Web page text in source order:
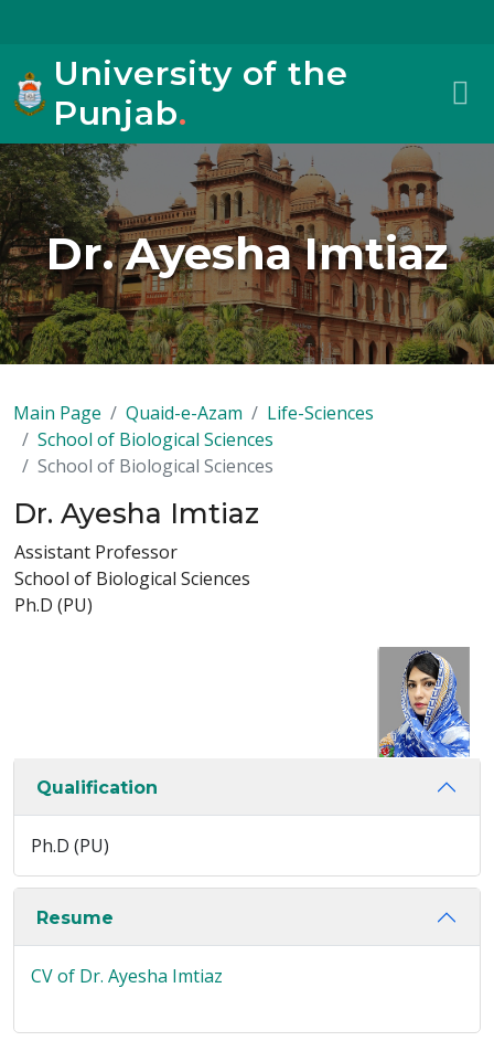
University of the
Punjab.
Dr. Ayesha Imtiaz
Main Page Quaid-e-Azam
Life-Sciences
School of Biological Sciences
School of Biological Sciences
Dr. Ayesha Imtiaz
Assistant Professor
School of Biological Sciences
Ph.D (PU)
Qualification
Ph.D (PU)
Resume
CV of Dr. Ayesha Imtiaz